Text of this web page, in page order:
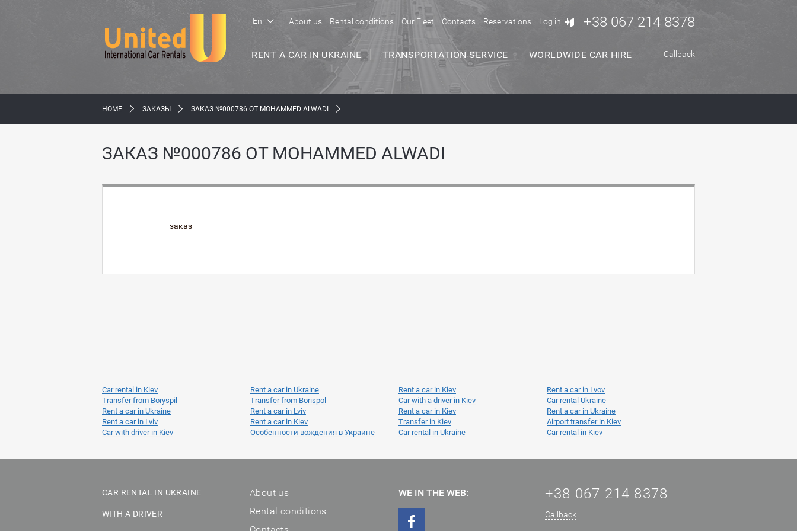
En
RENT A CAR IN UKRAINE TRANSPORTATION SERVICE WORLDWIDE CAR HIRE
About us Rental conditions Our Fleet Contacts Reservations Log in +38 067 214 8378
Callback
HOME ЗАКАЗЫ ЗАКАЗ №000786 ОТ MOHAMMED ALWADI
ЗАКАЗ №000786 ОТ MOHAMMED ALWADI
заказ
Car rental in Kiev Rent a car in Ukraine Rent a car in Kiev
Rent a car in Lvov
Transfer from Boryspil
Transfer from Borispol Car with a driver in Kiev
Car rental Ukraine
Rent a car in Ukraine
Rent a car in Lviv Rent a car in Kiev
Rent a car in Ukraine
Rent a car in Lviv
Rent a car in Kiev Transfer in Kiev
Airport transfer in Kiev
Car with driver in Kiev
Особенности вождения в Украине Car rental in Ukraine Car rental in Kiev
CAR RENTAL IN UKRAINE
WITH A DRIVER
About us
Rental conditions
WE IN THE WEB: +38 067 214 8378
Callback